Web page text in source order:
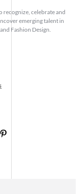
recognize, celebrate and
emerging talent in
Fashion Design.